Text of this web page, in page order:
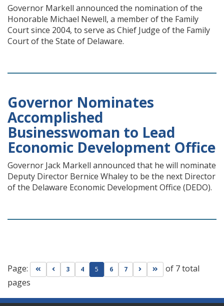
Governor Markell announced the nomination of the
Honorable Michael Newell, a member of the Family
Court since 2004, to serve as Chief Judge of the Family
Court of the State of Delaware.
Governor Nominates
Accomplished
Businesswoman to Lead
Economic Development Office
Governor Jack Markell announced that he will nominate
Deputy Director Bernice Whaley to be the next Director
of the Delaware Economic Development Office (DEDO).
Page: Go to first page
Go to previous page
3 4 5 6 7 Go to next page
Go to last page
of 7 total
pages